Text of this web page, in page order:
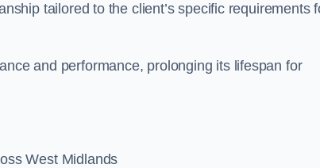
tailored to the client’s specific requirements
and performance, prolonging its lifespan for
West Midlands